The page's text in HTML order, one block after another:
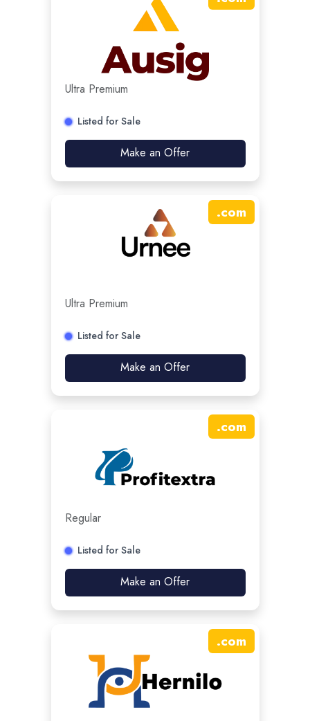
Ultra Premium
Listed for Sale
Make an Offer
.com
Ultra Premium
Listed for Sale
Make an Offer
.com
Regular
Listed for Sale
Make an Offer
.com